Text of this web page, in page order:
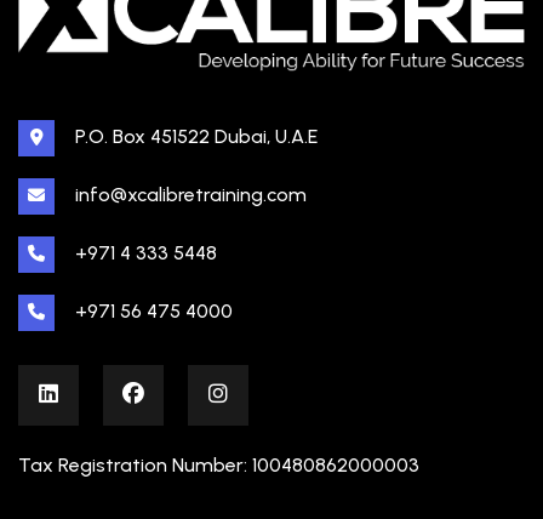
P.O. Box 451522 Dubai, U.A.E
info@xcalibretraining.com
+971 4 333 5448
+971 56 475 4000
Tax Registration Number: 100480862000003